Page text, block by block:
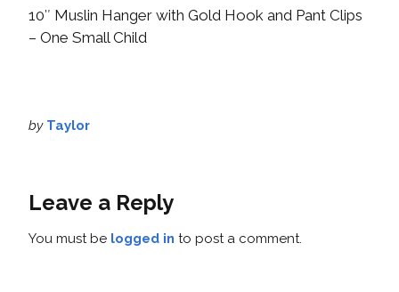
10″ Muslin Hanger with Gold Hook and Pant Clips
– One Small Child
by Taylor
Leave a Reply
You must be logged in to post a comment.